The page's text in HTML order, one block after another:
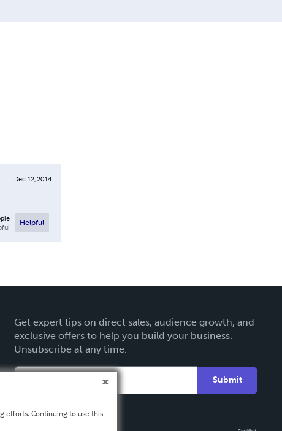
Dec 12, 2014
Helpful
Get expert tips on direct sales, audience growth, and
exclusive offers to help you build your business.
Unsubscribe at any time.
Submit
efforts. Continuing to use this